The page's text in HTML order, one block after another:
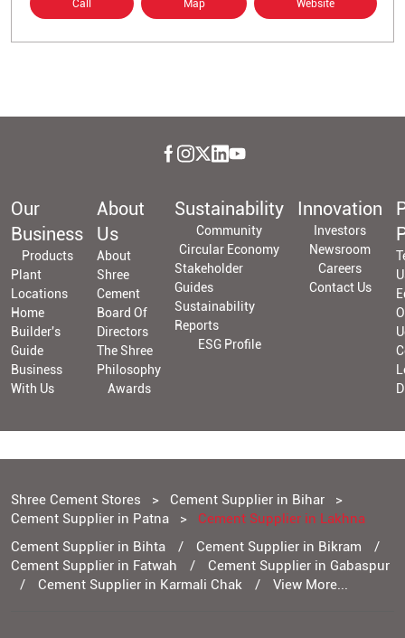
Call Map Website
Our
Business
Products
Plant
Locations
Home
Builder's
Guide
Business
With Us
About
Us
About
Shree
Cement
Board Of
Directors
The Shree
Philosophy
Awards
Sustainability
Community
Circular Economy
Stakeholder
Guides
Sustainability
Reports
ESG Profile
Innovation
Investors
Newsroom
Careers
Contact Us
Shree Cement Stores
Cement Supplier in Bihar
Cement Supplier in Patna
Cement Supplier in Lakhna
Cement Supplier in Bihta
Cement Supplier in Bikram
Cement Supplier in Fatwah
Cement Supplier in Gabaspur
Cement Supplier in Karmali Chak
View More...